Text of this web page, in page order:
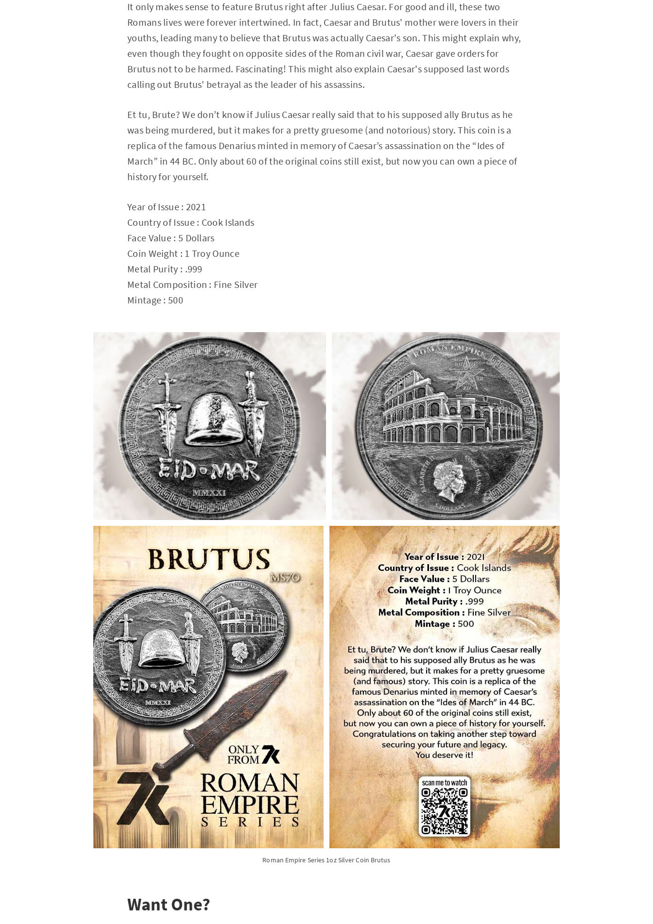
It only makes sense to feature Brutus right after Julius Caesar. For good and ill, these two
Romans lives were forever intertwined. In fact, Caesar and Brutus' mother were lovers in their
youths, leading many to believe that Brutus was actually Caesar's son. This might explain why,
even though they fought on opposite sides of the Roman civil war, Caesar gave orders for
Brutus not to be harmed. Fascinating! This might also explain Caesar's supposed last words
calling out Brutus' betrayal as the leader of his assassins.
Et tu, Brute? We don’t know if Julius Caesar really said that to his supposed ally Brutus as he
was being murdered, but it makes for a pretty gruesome (and notorious) story. This coin is a
replica of the famous Denarius minted in memory of Caesar’s assassination on the “Ides of
March” in 44 BC. Only about 60 of the original coins still exist, but now you can own a piece of
history for yourself.
Year of Issue : 2021
Country of Issue : Cook Islands
Face Value : 5 Dollars
Coin Weight : 1 Troy Ounce
Metal Purity : .999
Metal Composition : Fine Silver
Mintage : 500
Roman Empire Series 1oz Silver Coin Brutus
Want One?